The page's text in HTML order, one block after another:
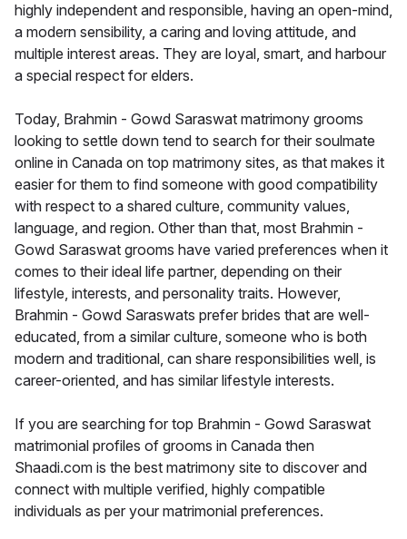
highly independent and responsible, having an open-mind,
a modern sensibility, a caring and loving attitude, and
multiple interest areas. They are loyal, smart, and harbour
a special respect for elders.
Today, Brahmin - Gowd Saraswat matrimony grooms
looking to settle down tend to search for their soulmate
online in Canada on top matrimony sites, as that makes it
easier for them to find someone with good compatibility
with respect to a shared culture, community values,
language, and region. Other than that, most Brahmin -
Gowd Saraswat grooms have varied preferences when it
comes to their ideal life partner, depending on their
lifestyle, interests, and personality traits. However,
Brahmin - Gowd Saraswats prefer brides that are well-
educated, from a similar culture, someone who is both
modern and traditional, can share responsibilities well, is
career-oriented, and has similar lifestyle interests.
If you are searching for top Brahmin - Gowd Saraswat
matrimonial profiles of grooms in Canada then
Shaadi.com is the best matrimony site to discover and
connect with multiple verified, highly compatible
individuals as per your matrimonial preferences.